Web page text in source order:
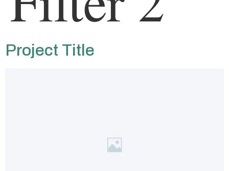
Project Title